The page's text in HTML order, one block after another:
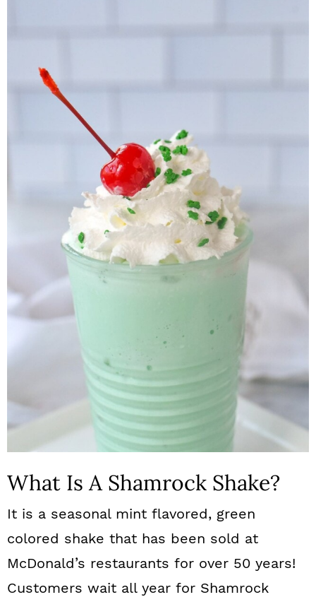
What Is A Shamrock Shake?
It is a seasonal mint flavored, green
colored shake that has been sold at
McDonald’s restaurants for over 50 years!
Customers wait all year for Shamrock